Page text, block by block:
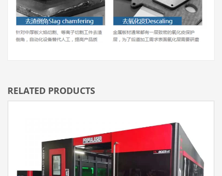
RELATED PRODUCTS